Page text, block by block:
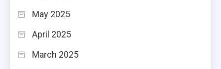
May 2025
April 2025
March 2025